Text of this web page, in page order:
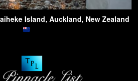
Island, Auckland, New Zealand